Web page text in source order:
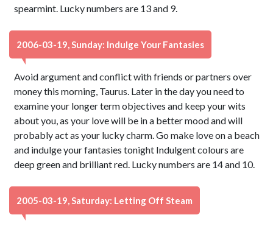
spearmint. Lucky numbers are 13 and 9.
2006-03-19, Sunday: Indulge Your Fantasies
Avoid argument and conflict with friends or partners over
money this morning, Taurus. Later in the day you need to
examine your longer term objectives and keep your wits
about you, as your love will be in a better mood and will
probably act as your lucky charm. Go make love on a beach
and indulge your fantasies tonight Indulgent colours are
deep green and brilliant red. Lucky numbers are 14 and 10.
2005-03-19, Saturday: Letting Off Steam